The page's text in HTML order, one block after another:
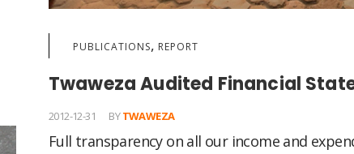
PUBLICATIONS, REPORT
Twaweza Audited Financial
2012-12-31 BYTWAWEZA
Full transparency on all our income and